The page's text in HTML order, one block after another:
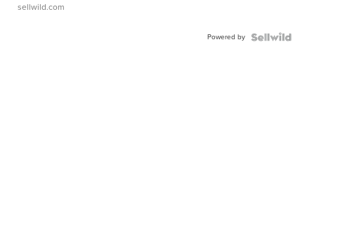
sellwild.com
Powered by